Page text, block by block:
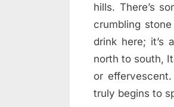
hills. There’s
crumbling
drink here; it’s
north to south,
or
truly begins to